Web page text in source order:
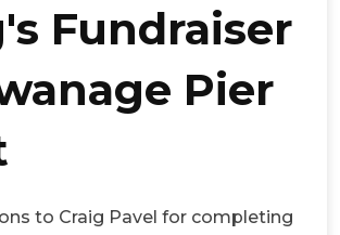
Fundraiser
Pier
to Craig Pavel for completing